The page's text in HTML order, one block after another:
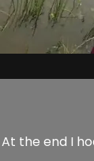
the end I